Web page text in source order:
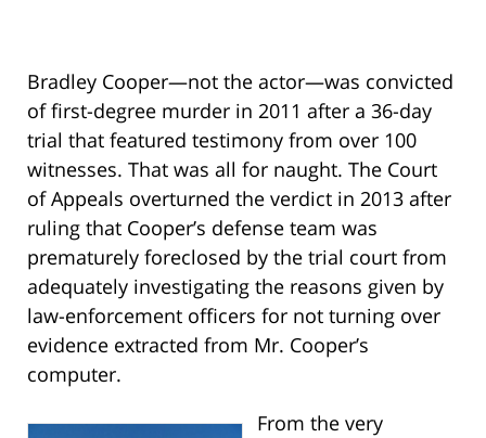
Bradley Cooper—not the actor—was convicted
of first-degree murder in 2011 after a 36-day
trial that featured testimony from over 100
witnesses. That was all for naught. The Court
of Appeals overturned the verdict in 2013 after
ruling that Cooper’s defense team was
prematurely foreclosed by the trial court from
adequately investigating the reasons given by
law-enforcement officers for not turning over
evidence extracted from Mr. Cooper’s
computer.
From the very